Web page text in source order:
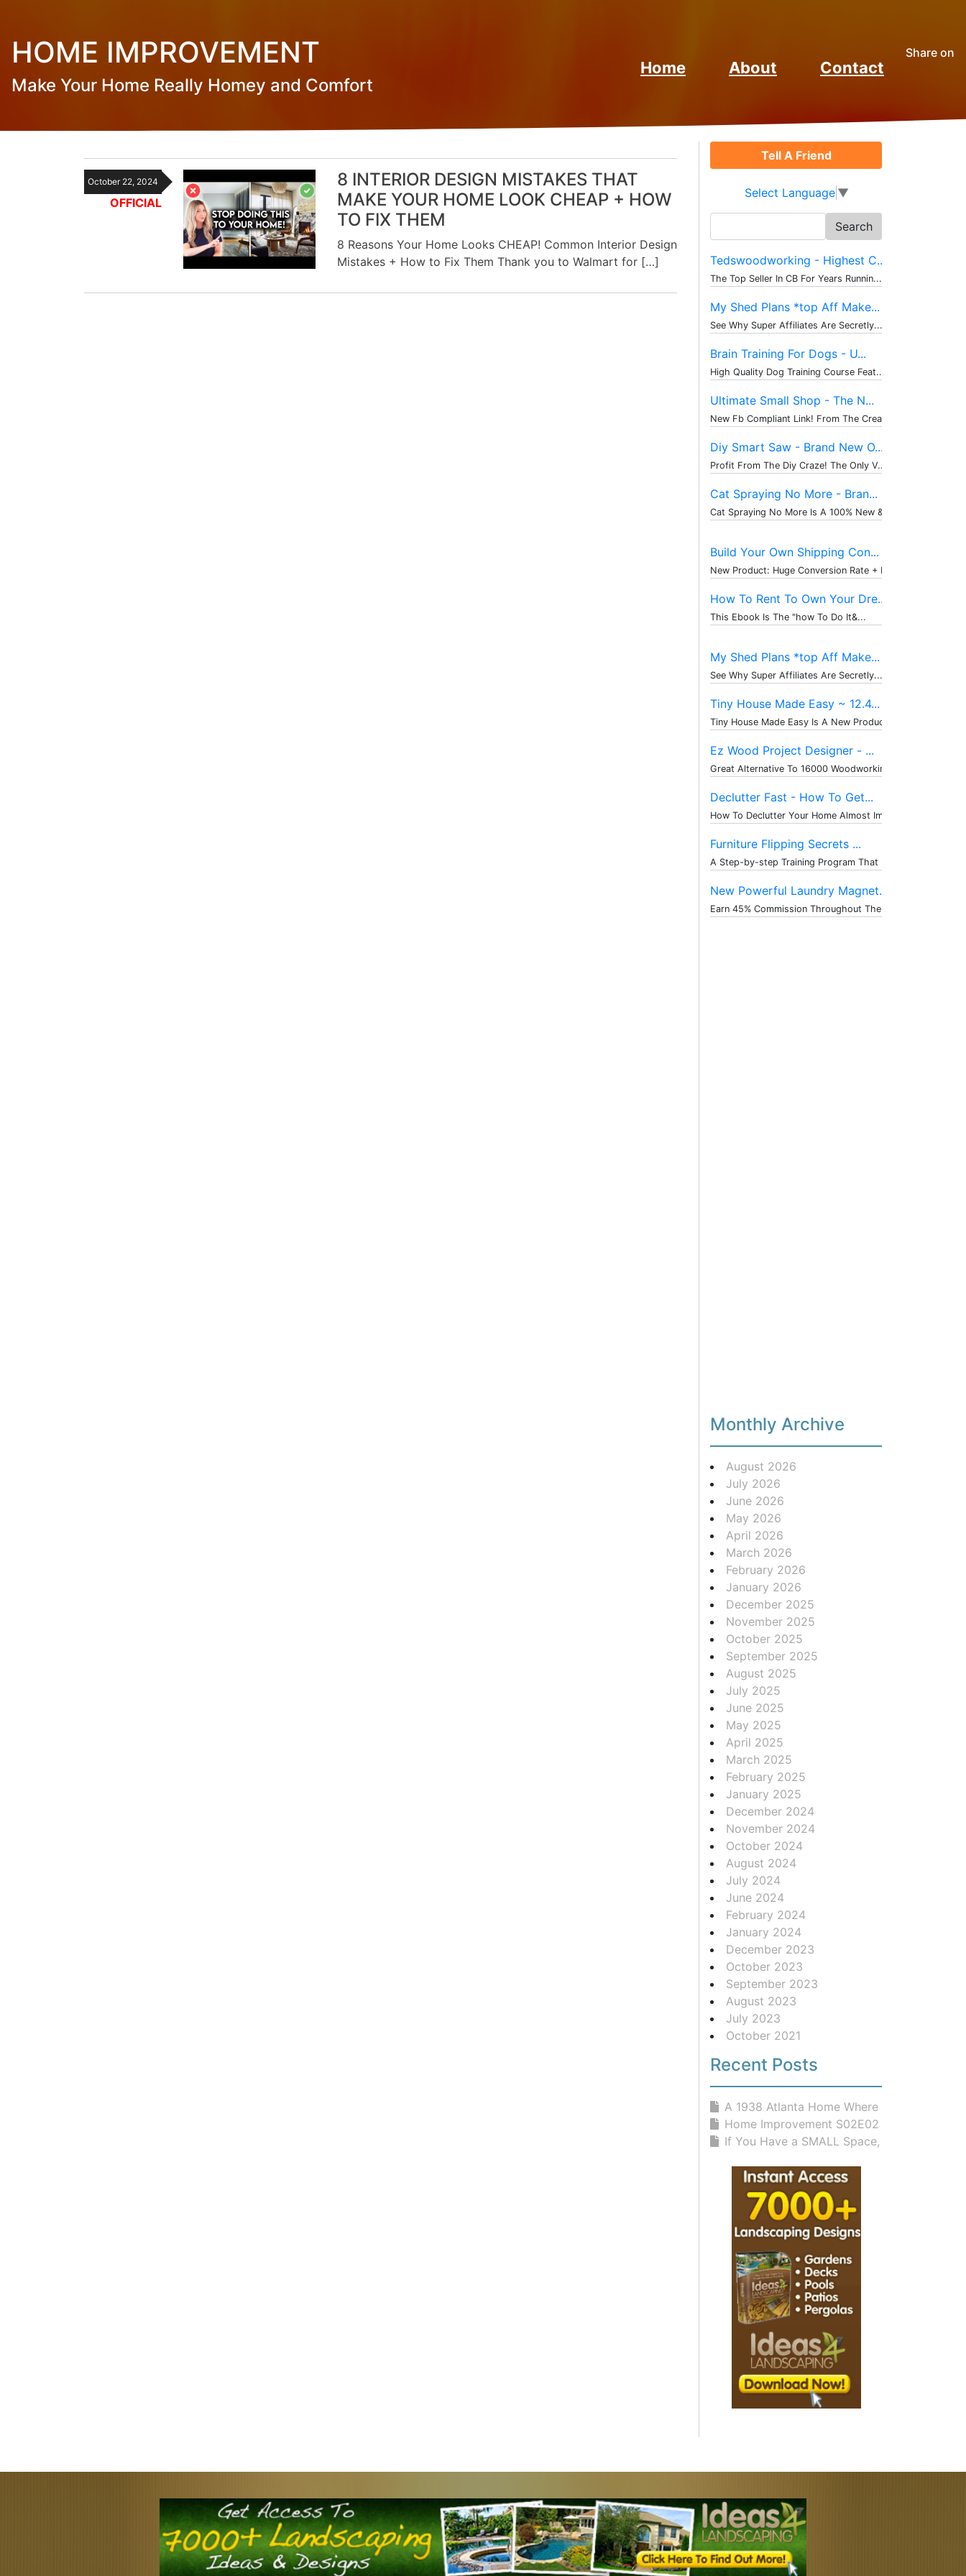
HOME IMPROVEMENT
Make Your Home Really Homey and Comfort
Home About Contact
Share on
October 22, 2024
OFFICIAL
8 INTERIOR DESIGN MISTAKES THAT
MAKE YOUR HOME LOOK CHEAP + HOW
TO FIX THEM
8 Reasons Your Home Looks CHEAP! Common Interior Design
Mistakes + How to Fix Them Thank you to Walmart for […]
Tell A Friend
Select Language ▼
for:
Tedswoodworking - Highest C...
The Top Seller In CB For Years Runnin...
My Shed Plans *top Aff Make...
See Why Super Affiliates Are Secretly...
Brain Training For Dogs - U...
High Quality Dog Training Course Feat...
Ultimate Small Shop - The N...
New Fb Compliant Link! From The Creat...
Diy Smart Saw - Brand New O...
Profit From The Diy Craze! The Only V...
Cat Spraying No More - Bran...
Cat Spraying No More Is A 100% New & ...
Build Your Own Shipping Con...
New Product: Huge Conversion Rate + P...
How To Rent To Own Your Dre...
This Ebook Is The "how To Do It&...
My Shed Plans *top Aff Make...
See Why Super Affiliates Are Secretly...
Tiny House Made Easy ~ 12.4...
Tiny House Made Easy Is A New Product...
Ez Wood Project Designer - ...
Great Alternative To 16000 Woodworkin...
Declutter Fast - How To Get...
How To Declutter Your Home Almost Imm...
Furniture Flipping Secrets ...
A Step-by-step Training Program That ...
New Powerful Laundry Magnet...
Earn 45% Commission Throughout The Wh...
Monthly Archive
August 2026
July 2026
June 2026
May 2026
April 2026
March 2026
February 2026
January 2026
December 2025
November 2025
October 2025
September 2025
August 2025
July 2025
June 2025
May 2025
April 2025
March 2025
February 2025
January 2025
December 2024
November 2024
October 2024
August 2024
July 2024
June 2024
February 2024
January 2024
December 2023
October 2023
September 2023
August 2023
July 2023
October 2021
Recent Posts
A 1938 Atlanta Home Where Classic D...
Home Improvement S02E02 Rites And W...
If You Have a SMALL Space, You NEED...